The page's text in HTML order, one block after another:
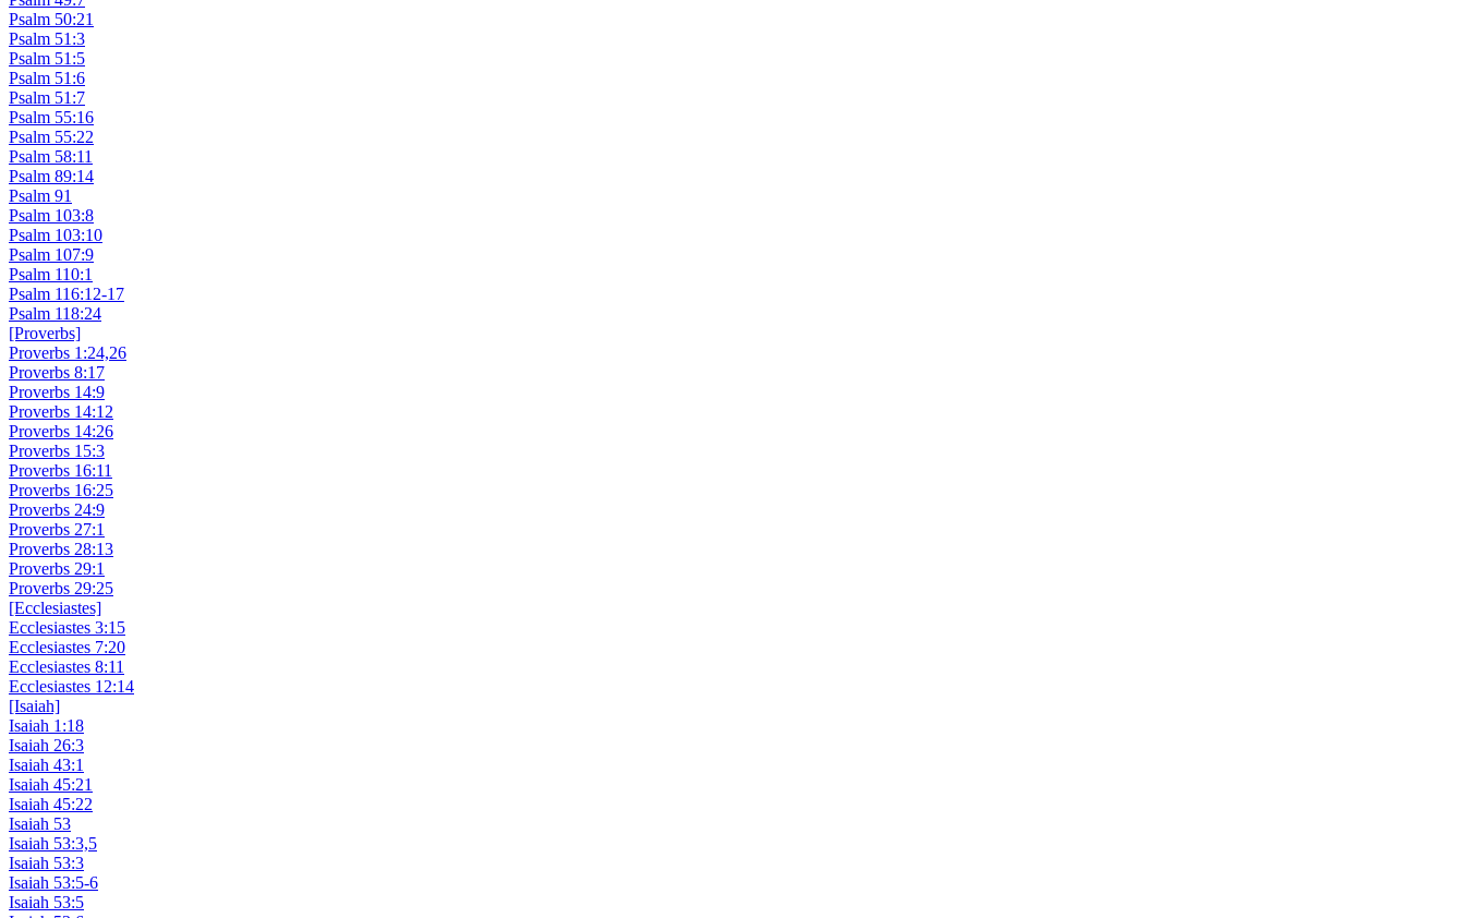
Psalm 50:21
Psalm 51:3
Psalm 51:5
Psalm 51:6
Psalm 51:7
Psalm 55:16
Psalm 55:22
Psalm 58:11
Psalm 89:14
Psalm 91
Psalm 103:8
Psalm 103:10
Psalm 107:9
Psalm 110:1
Psalm 116:12-17
Psalm 118:24
[Proverbs]
Proverbs 1:24,26
Proverbs 8:17
Proverbs 14:9
Proverbs 14:12
Proverbs 14:26
Proverbs 15:3
Proverbs 16:11
Proverbs 16:25
Proverbs 24:9
Proverbs 27:1
Proverbs 28:13
Proverbs 29:1
Proverbs 29:25
[Ecclesiastes]
Ecclesiastes 3:15
Ecclesiastes 7:20
Ecclesiastes 8:11
Ecclesiastes 12:14
[Isaiah]
Isaiah 1:18
Isaiah 26:3
Isaiah 43:1
Isaiah 45:21
Isaiah 45:22
Isaiah 53
Isaiah 53:3,5
Isaiah 53:3
Isaiah 53:5-6
Isaiah 53:5